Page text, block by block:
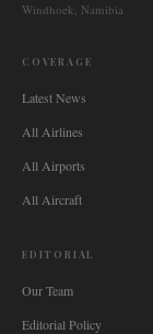
Windhoek, Namibia
COVERAGE
Latest News
All Airlines
All Airports
All Aircraft
EDITORIAL
Our Team
Editorial Policy